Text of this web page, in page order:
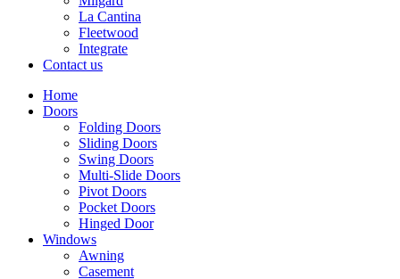
La Cantina
Fleetwood
Integrate
Contact us
Home
Doors
Folding Doors
Sliding Doors
Swing Doors
Multi-Slide Doors
Pivot Doors
Pocket Doors
Hinged Door
Windows
Awning
Casement